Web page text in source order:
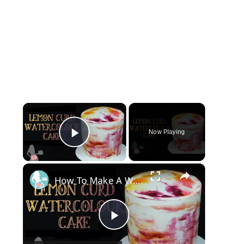
×
Play Video
Now Playing
×
P
How To Make A WATERCOLOUR CAKE With Lemon Curd